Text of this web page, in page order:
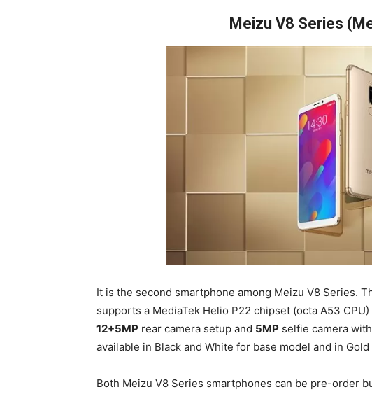
Meizu V8 Series
It is the second smartphone among Meizu V8 Series.
supports a MediaTek Helio P22 chipset (octa A53
12+5MP rear camera setup and 5MP selfie camera
available in Black and White for base model and in
Both Meizu V8 Series smartphones can be pre-order